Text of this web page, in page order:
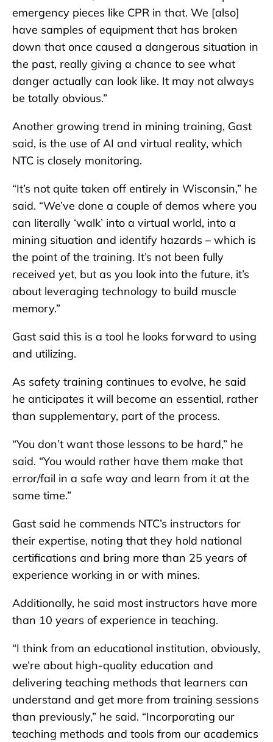
emergency pieces like CPR in that. We [also]
have samples of equipment that has broken
down that once caused a dangerous situation in
the past, really giving a chance to see what
danger actually can look like. It may not always
be totally obvious.”
Another growing trend in mining training, Gast
said, is the use of AI and virtual reality, which
NTC is closely monitoring.
“It’s not quite taken off entirely in Wisconsin,” he
said. “We’ve done a couple of demos where you
can literally ‘walk’ into a virtual world, into a
mining situation and identify hazards – which is
the point of the training. It’s not been fully
received yet, but as you look into the future, it’s
about leveraging technology to build muscle
memory.”
Gast said this is a tool he looks forward to using
and utilizing.
As safety training continues to evolve, he said
he anticipates it will become an essential, rather
than supplementary, part of the process.
“You don’t want those lessons to be hard,” he
said. “You would rather have them make that
error/fail in a safe way and learn from it at the
same time.”
Gast said he commends NTC’s instructors for
their expertise, noting that they hold national
certifications and bring more than 25 years of
experience working in or with mines.
Additionally, he said most instructors have more
than 10 years of experience in teaching.
“I think from an educational institution, obviously,
we’re about high-quality education and
delivering teaching methods that learners can
understand and get more from training sessions
than previously,” he said. “Incorporating our
teaching methods and tools from our academics